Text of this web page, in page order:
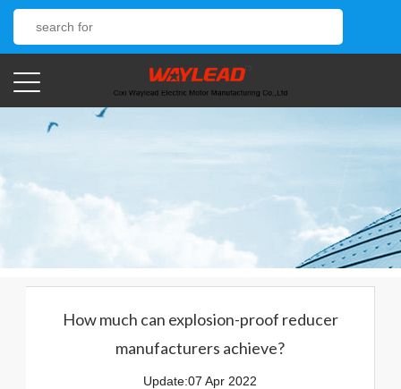
How much can explosion-proof reducer
manufacturers achieve?
Update:07 Apr 2022